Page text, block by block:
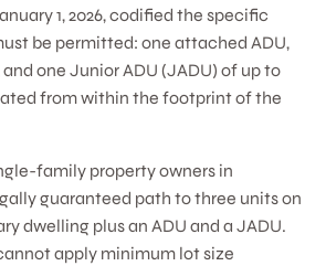
1, 2026, codified the specific
be permitted: one attached ADU,
one Junior ADU (JADU) of up to
from within the footprint of the
family property owners in
guaranteed path to three units on
dwelling plus an ADU and a JADU.
apply minimum lot size